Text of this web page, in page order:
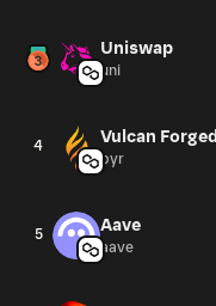
Uniswap
uni
4 Vulcan Forged
pyr
5 Aave
aave